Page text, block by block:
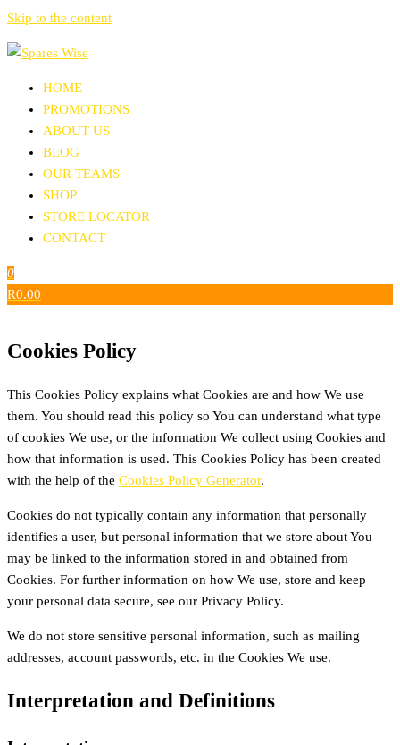
Skip to the content
HOME
PROMOTIONS
ABOUT US
BLOG
OUR TEAMS
SHOP
STORE LOCATOR
CONTACT
0
R0.00
Cookies Policy
This Cookies Policy explains what Cookies are and how We use
them. You should read this policy so You can understand what type
of cookies We use, or the information We collect using Cookies and
how that information is used. This Cookies Policy has been created
with the help of the Cookies Policy Generator.
Cookies do not typically contain any information that personally
identifies a user, but personal information that we store about You
may be linked to the information stored in and obtained from
Cookies. For further information on how We use, store and keep
your personal data secure, see our Privacy Policy.
We do not store sensitive personal information, such as mailing
addresses, account passwords, etc. in the Cookies We use.
Interpretation and Definitions